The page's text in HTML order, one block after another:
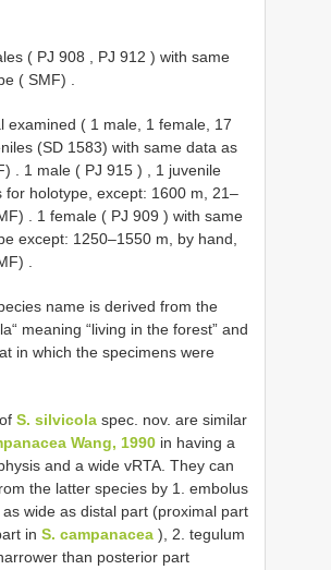
( PJ 908 , PJ 912 ) with same
( SMF) .
examined ( 1 male, 1 female, 17
(SD 1583) with same data as
. 1 male ( PJ 915 ) , 1 juvenile
for holotype, except: 1600 m, 21–
. 1 female ( PJ 909 ) with same
except: 1250–1550 m, by hand,
.
name is derived from the
meaning “living in the forest” and
in which the specimens were
S. silvicola spec. nov. are similar
Wang, 1990 in having a
and a wide vRTA. They can
the latter species by 1. embolus
wide as distal part (proximal part
in S. campanacea ), 2. tegulum
than posterior part